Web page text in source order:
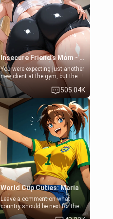
bathroom... specifically, your
jacuzzi.
Insecure Friend’s Mom - Clarissa
You were expecting just another
new client at the gym, but the
last thing you imagined was
opening the door to see
Clarissa the mother of your
friend Jhonatan. Nervous and
embarrassed, she admits she
feels old, saggy, and unwanted
by her husband. Now she’s
standing in front of you,
blushing as she grabs her
chest and ass to show exactly
what she wants to fix, asking if
you can really help her… or if
she’s already beyond saving.
505.04K
World Cup Cuties: Maria
Leave a comment on what
country should be next for the
"World Cup Cuties" short series.